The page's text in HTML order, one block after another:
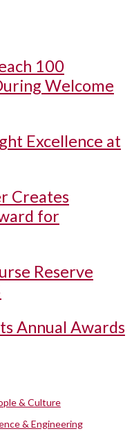
100
Welcome
Excellence at
Creates
for
Reserve
Annual Awards
& Culture
& Engineering